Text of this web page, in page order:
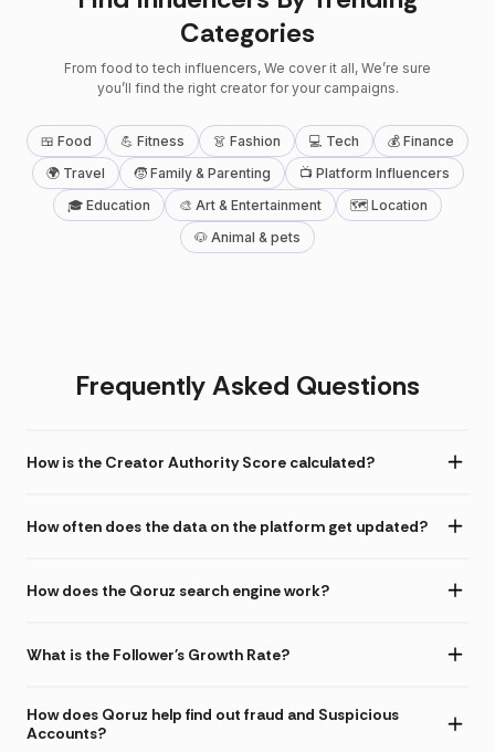
Categories
From food to tech influencers, We cover it all, We’re sure
you’ll find the right creator for your campaigns.
🍱 Food 💪 Fitness 👗 Fashion 💻 Tech
💰 Finance
🌍 Travel
🧒 Family & Parenting
📺 Platform Influencers
🎓 Education
🎨 Art & Entertainment
🗺 Location
🐶 Animal & pets
Frequently Asked Questions
How is the Creator Authority Score calculated?
How often does the data on the platform get updated?
How does the Qoruz search engine work?
What is the Follower's Growth Rate?
How does Qoruz help find out fraud and Suspicious
Accounts?